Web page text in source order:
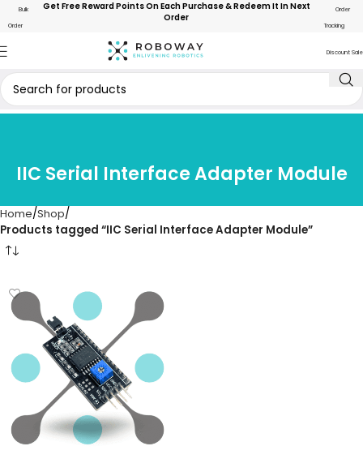
Bulk
Order
Get Free Reward Points On Each Purchase & Redeem It In Next
Order
Order
Tracking
Discount Sale
IIC Serial Interface Adapter Module
Home Shop
Products tagged “IIC Serial Interface Adapter Module”